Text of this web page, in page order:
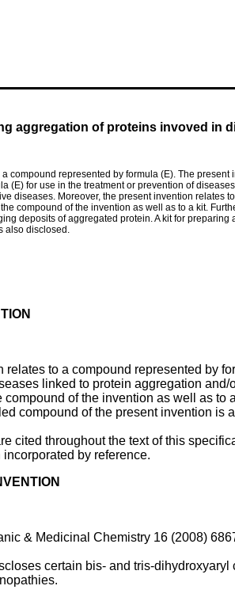
aggregation of proteins invoved in
compound represented by formula (E). The present
(E) for use in the treatment or prevention of
diseases. Moreover, the present invention relates
compound of the invention as well as to a kit.
deposits of aggregated protein. A kit for preparing
also disclosed.
relates to a compound represented by
linked to protein aggregation
of the invention as well as to
compound of the present invention is
cited throughout the text of this
by reference.
& Medicinal Chemistry 16 (2008)
certain bis- and tris-